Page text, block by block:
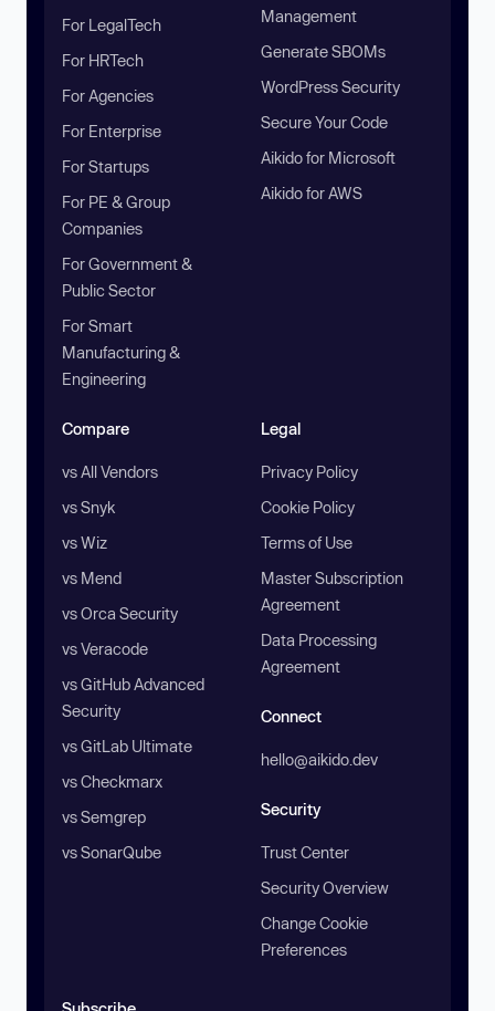
For LegalTech
For HRTech
For Agencies
For Enterprise
For Startups
For PE & Group
Companies
For Government &
Public Sector
For Smart
Manufacturing &
Engineering
Management
Generate SBOMs
WordPress Security
Secure Your Code
Aikido for Microsoft
Aikido for AWS
Compare
vs All Vendors
vs Snyk
vs Wiz
vs Mend
vs Orca Security
vs Veracode
vs GitHub Advanced
Security
vs GitLab Ultimate
vs Checkmarx
vs Semgrep
vs SonarQube
Legal
Privacy Policy
Cookie Policy
Terms of Use
Master Subscription
Agreement
Data Processing
Agreement
Connect
hello@aikido.dev
Security
Trust Center
Security Overview
Change Cookie
Preferences